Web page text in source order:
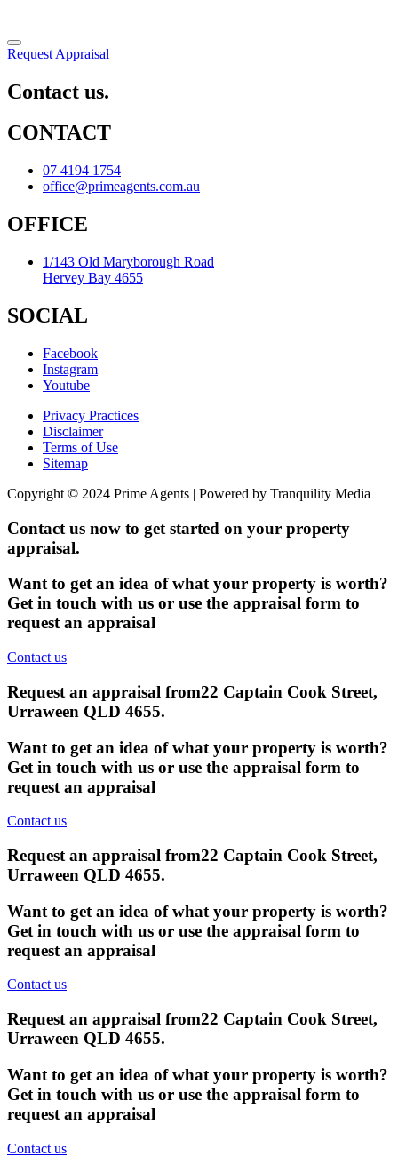
Request Appraisal
Contact us.
CONTACT
07 4194 1754
office@primeagents.com.au
OFFICE
1/143 Old Maryborough Road
Hervey Bay 4655
SOCIAL
Facebook
Instagram
Youtube
Privacy Practices
Disclaimer
Terms of Use
Sitemap
Copyright © 2024 Prime Agents | Powered by Tranquility Media
Contact us now to get started on your property
appraisal.
Want to get an idea of what your property is worth?
Get in touch with us or use the appraisal form to
request an appraisal
Contact us
Request an appraisal from22 Captain Cook Street,
Urraween QLD 4655.
Want to get an idea of what your property is worth?
Get in touch with us or use the appraisal form to
request an appraisal
Contact us
Request an appraisal from22 Captain Cook Street,
Urraween QLD 4655.
Want to get an idea of what your property is worth?
Get in touch with us or use the appraisal form to
request an appraisal
Contact us
Request an appraisal from22 Captain Cook Street,
Urraween QLD 4655.
Want to get an idea of what your property is worth?
Get in touch with us or use the appraisal form to
request an appraisal
Contact us